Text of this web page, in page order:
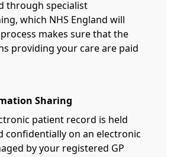
through specialist
which NHS England will
process makes sure that the
providing your care are paid
Sharing
patient record is held
confidentially on an electronic
by your registered GP